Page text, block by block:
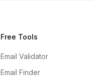
Free Tools
Email Validator
Email Finder